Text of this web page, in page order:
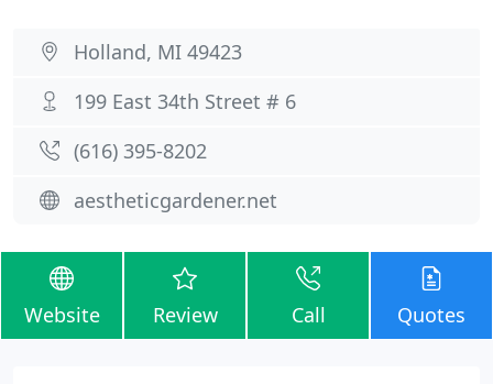
Holland, MI 49423
199 East 34th Street # 6
(616) 395-8202
aestheticgardener.net
Website Review Call Quotes